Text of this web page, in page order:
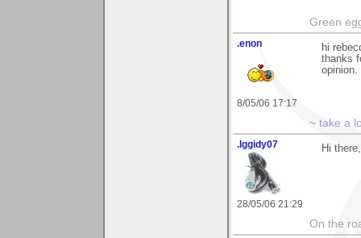
Green
.enon
8/05/06 17:17
hi
thanks
~ take a
.Iggidy07
28/05/06 21:29
Hi
On the